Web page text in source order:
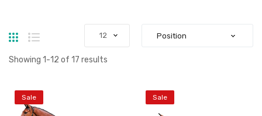
Grid List
Showing 1-12 of 17 results
Sale Sale